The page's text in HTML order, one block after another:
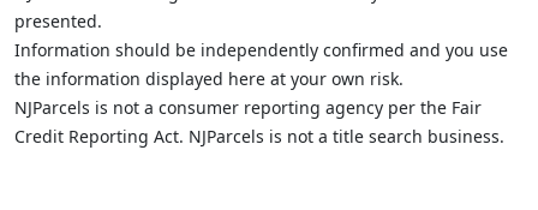
presented.
Information should be independently confirmed and you use
the information displayed here at your own risk.
NJParcels is not a consumer reporting agency per the Fair
Credit Reporting Act. NJParcels is not a title search business.